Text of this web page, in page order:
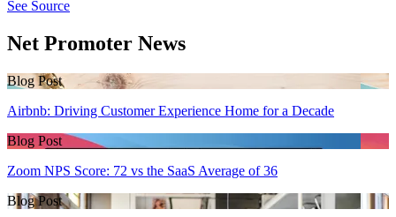
See Source
Net Promoter News
Blog Post
Airbnb: Driving Customer Experience Home for a Decade
Blog Post
Zoom NPS Score: 72 vs the SaaS Average of 36
Blog Post